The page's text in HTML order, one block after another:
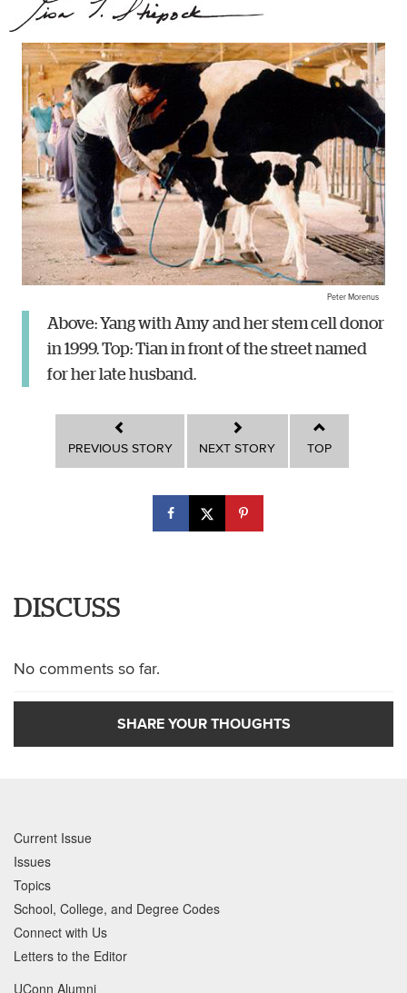
Peter Morenus
Above: Yang with Amy and her stem cell donor
in 1999. Top: Tian in front of the street named
for her late husband.
PREVIOUS STORY NEXT STORY TOP
DISCUSS
No comments so far.
SHARE YOUR THOUGHTS
Current Issue
Issues
Topics
School, College, and Degree Codes
Connect with Us
Letters to the Editor
UConn Alumni